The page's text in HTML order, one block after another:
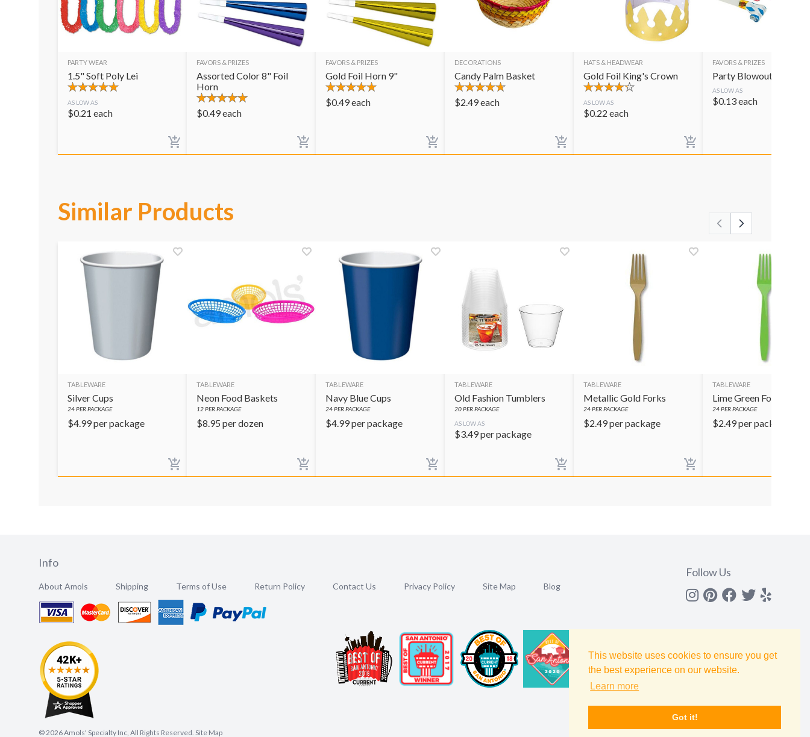
This website uses cookies to ensure you get
the best experience on our website.
Learn more
Got it!
PARTY WEAR
1.5" Soft Poly Lei
AS LOW AS
$0.21 each
FAVORS & PRIZES
Assorted Color 8" Foil
Horn
$0.49each
FAVORS & PRIZES
Gold Foil Horn 9"
$0.49each
DECORATIONS
Candy Palm Basket
$2.49each
HATS & HEADWEAR
Gold Foil King's Crown
AS LOW AS
$0.22 each
FAVORS & PRIZES
Party Blowouts
AS LOW AS
$0.13each
Similar Products
TABLEWARE
Silver Cups
24PER PACKAGE
$4.99per package
TABLEWARE
Neon Food Baskets
12PER PACKAGE
$8.95 per dozen
TABLEWARE
Navy Blue Cups
24PER PACKAGE
$4.99per package
TABLEWARE
Old Fashion Tumblers
20PER PACKAGE
AS LOW AS
$3.49per package
TABLEWARE
Metallic Gold Forks
24PER PACKAGE
$2.49per package
TABLEWARE
Lime Green Forks
24PER PACKAGE
$2.49per package
Info
About Amols Shipping Terms of Use Return Policy Contact Us Privacy Policy Site Map Blog
Follow Us
Instagram
Pinterest
Facebook
Twitter
yelp
©2026Amols' Specialty Inc, All Rights Reserved. Site Map